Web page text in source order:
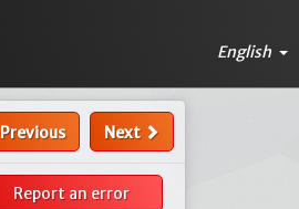
English
Previous Next
Report an error